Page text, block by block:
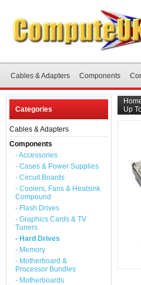
Cables & Adapters Components
Categories
Cables & Adapters
Components
- Accessories
- Cases & Power Supplies
- Circuit Boards
- Coolers, Fans & Heatsink
Compound
- Flash Drives
- Graphics Cards & TV
Tuners
- Hard Drives
- Memory
- Motherboard &
Processor Bundles
- Motherboards
Up